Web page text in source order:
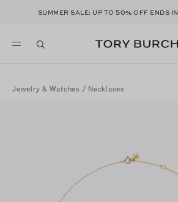
SUMMER SALE: UP TO 50% OFF ENDS IN
Jewelry & Watches / Necklaces